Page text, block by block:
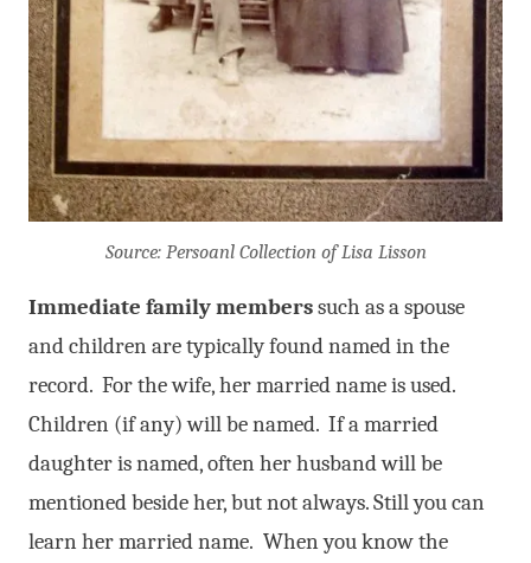
Source: Persoanl Collection of Lisa Lisson
Immediate family memberssuch as a spouse
and children are typically found named in the
record. For the wife, her married name is used.
Children (if any) will be named. If a married
daughter is named, often her husband will be
mentioned beside her, but not always. Still you can
learn her married name. When you know the